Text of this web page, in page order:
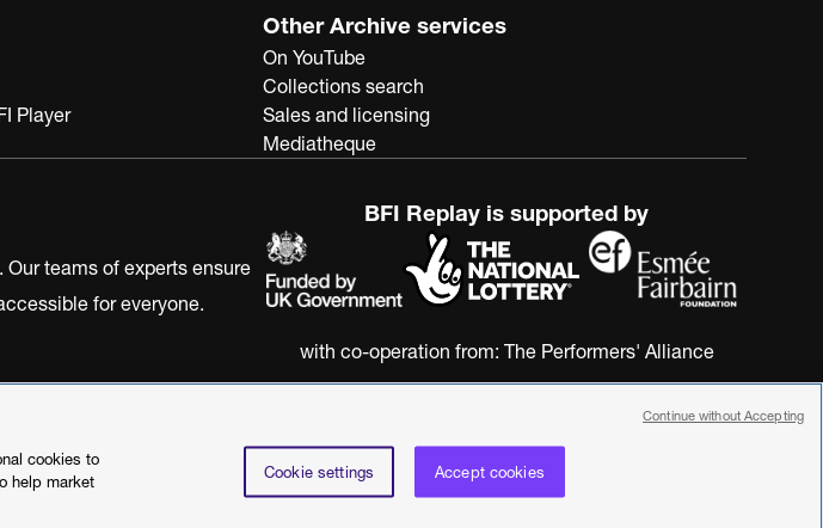
Player
Other Archive services
On YouTube
Collections search
Sales and licensing
Mediatheque
teams of experts ensure
for everyone.
BFI Replay is supported by
with co-operation from: The Performers' Alliance
©2026 British Film Institute. All rights reserved. Registered charity 287780
cookies to
help market
Cookie settings Accept cookies
Continue without Accepting